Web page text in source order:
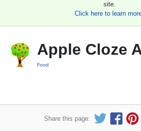
site.
Click here to learn
Apple Cloze
Food
Share this page: